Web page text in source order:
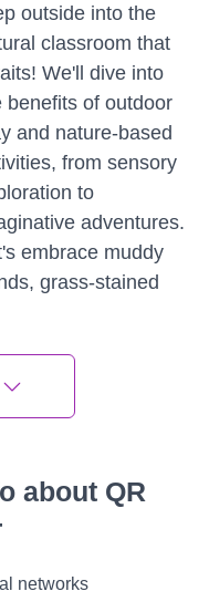
outside into the
classroom that
We'll dive into
benefits of outdoor
and nature-based
from sensory
to
adventures.
embrace muddy
grass-stained
Explore the
strategies for
about QR
networks